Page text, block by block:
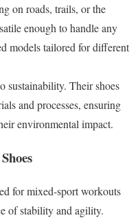
on roads, trails, or the
enough to handle any
models tailored for different
sustainability. Their shoes
and processes, ensuring
environmental impact.
for mixed-sport workouts
of stability and agility.